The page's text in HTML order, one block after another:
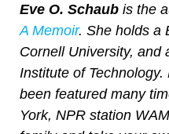
Eve O. Schaub is the
A Memoir. She holds a
Cornell University, and
Institute of
been featured many
York, NPR station